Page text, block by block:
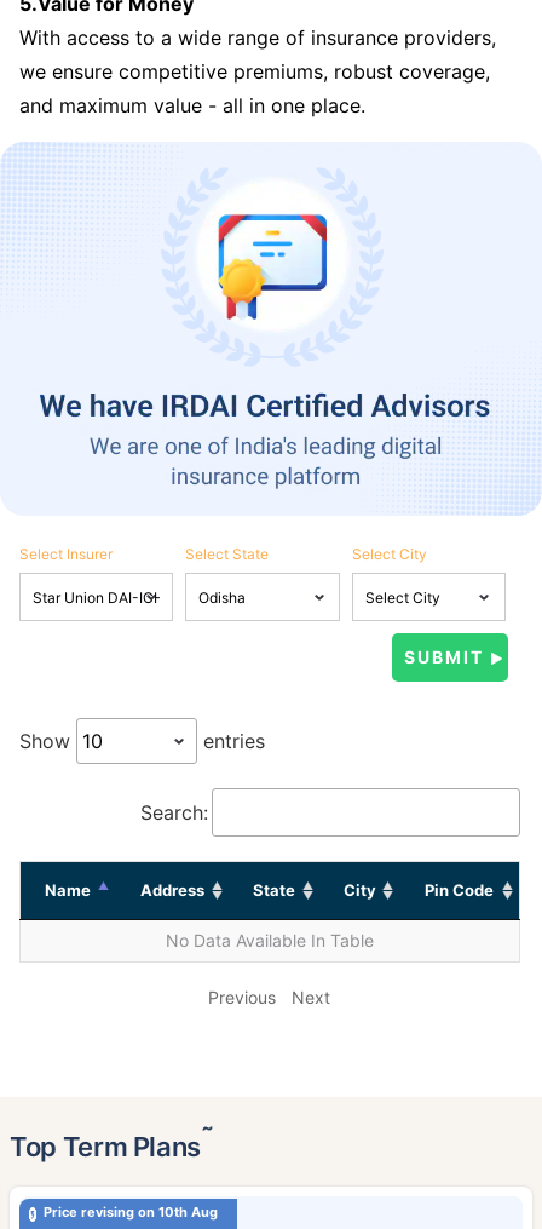
With access to a wide range of insurance providers,
we ensure competitive premiums, robust coverage,
and maximum value - all in one place.
Select Insurer Select State Select City
Show entries
Search:
Name Address State City Pin Code
No Data Available In Table
Previous Next
Top Term Plans˜
Price revising on 10th Aug